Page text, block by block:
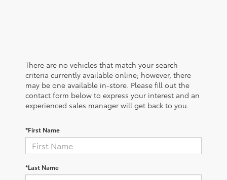
There are no vehicles that match your search
criteria currently available online; however, there
may be one available in-store. Please fill out the
contact form below to express your interest and an
experienced sales manager will get back to you.
*First Name
*Last Name